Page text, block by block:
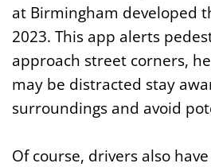
at Birmingham developed
2023. This app alerts
approach street corners,
may be distracted stay
surroundings and avoid
Of course, drivers also